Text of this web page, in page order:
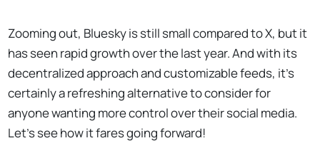
Zooming out, Bluesky is still small compared to X, but it
has seen rapid growth over the last year. And with its
decentralized approach and customizable feeds, it’s
certainly a refreshing alternative to consider for
anyone wanting more control over their social media.
Let's see how it fares going forward!